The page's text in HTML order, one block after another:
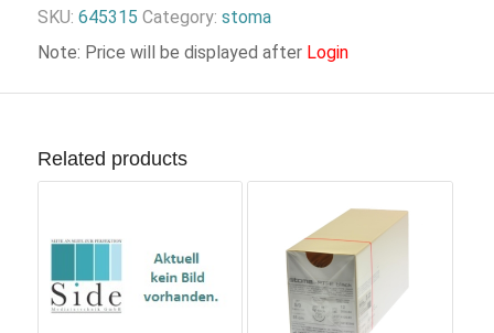
SKU: 645315 Category: stoma
Note: Price will be displayed after Login
Related products